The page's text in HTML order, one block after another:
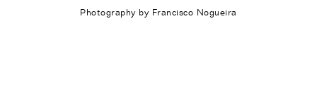
Photography by Francisco Nogueira